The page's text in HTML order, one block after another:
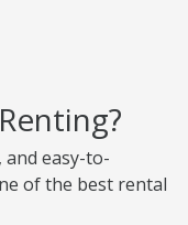
easy-to-
of the best rental